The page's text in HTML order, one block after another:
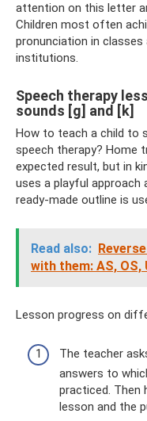
attention on this letter
Children most often
pronunciation in
institutions.
Speech therapy
sounds [g] and [k]
How to teach a child to
speech therapy? Home
expected result, but in
uses a playful approach
ready-made outline is
Read also:
with them: AS, OS,
Lesson progress on
The teacher
answers to
practiced. Then
lesson and the